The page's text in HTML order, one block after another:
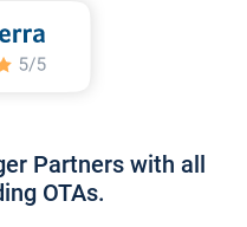
Partners with all
OTAs.